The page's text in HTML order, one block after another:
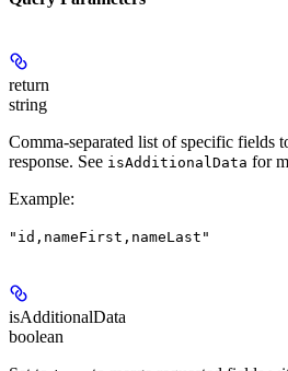
return
string
Comma-separated list of specific fields
response. See isAdditionalData for
Example:
"id,nameFirst,nameLast"
isAdditionalData
boolean